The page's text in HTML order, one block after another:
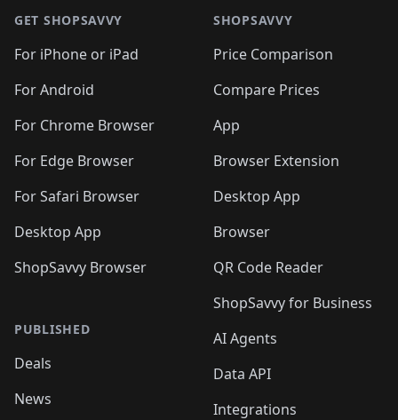
GET SHOPSAVVY
For iPhone or iPad
For Android
For Chrome Browser
For Edge Browser
For Safari Browser
Desktop App
ShopSavvy Browser
PUBLISHED
Deals
News
SHOPSAVVY
Price Comparison
Compare Prices
App
Browser Extension
Desktop App
Browser
QR Code Reader
ShopSavvy for Business
AI Agents
Data API
Integrations